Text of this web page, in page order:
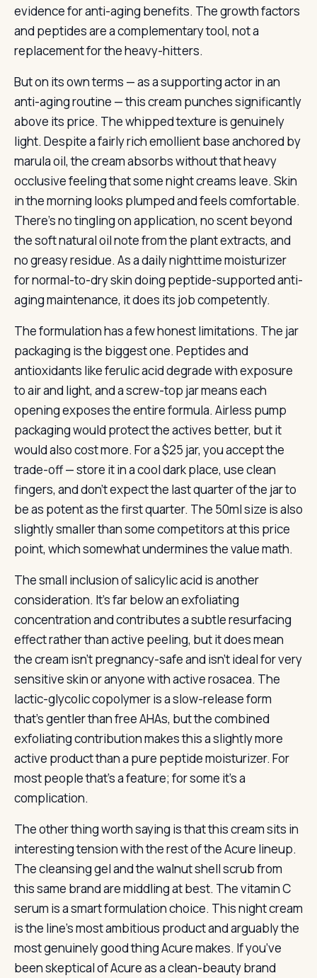
evidence for anti-aging benefits. The growth factors
and peptides are a complementary tool, not a
replacement for the heavy-hitters.
But on its own terms — as a supporting actor in an
anti-aging routine — this cream punches significantly
above its price. The whipped texture is genuinely
light. Despite a fairly rich emollient base anchored by
marula oil, the cream absorbs without that heavy
occlusive feeling that some night creams leave. Skin
in the morning looks plumped and feels comfortable.
There’s no tingling on application, no scent beyond
the soft natural oil note from the plant extracts, and
no greasy residue. As a daily nighttime moisturizer
for normal-to-dry skin doing peptide-supported anti-
aging maintenance, it does its job competently.
The formulation has a few honest limitations. The jar
packaging is the biggest one. Peptides and
antioxidants like ferulic acid degrade with exposure
to air and light, and a screw-top jar means each
opening exposes the entire formula. Airless pump
packaging would protect the actives better, but it
would also cost more. For a $25 jar, you accept the
trade-off — store it in a cool dark place, use clean
fingers, and don’t expect the last quarter of the jar to
be as potent as the first quarter. The 50ml size is also
slightly smaller than some competitors at this price
point, which somewhat undermines the value math.
The small inclusion of salicylic acid is another
consideration. It’s far below an exfoliating
concentration and contributes a subtle resurfacing
effect rather than active peeling, but it does mean
the cream isn’t pregnancy-safe and isn’t ideal for very
sensitive skin or anyone with active rosacea. The
lactic-glycolic copolymer is a slow-release form
that’s gentler than free AHAs, but the combined
exfoliating contribution makes this a slightly more
active product than a pure peptide moisturizer. For
most people that’s a feature; for some it’s a
complication.
The other thing worth saying is that this cream sits in
interesting tension with the rest of the Acure lineup.
The cleansing gel and the walnut shell scrub from
this same brand are middling at best. The vitamin C
serum is a smart formulation choice. This night cream
is the line’s most ambitious product and arguably the
most genuinely good thing Acure makes. If you’ve
been skeptical of Acure as a clean-beauty brand